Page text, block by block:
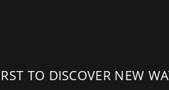
TO DISCOVER NEW